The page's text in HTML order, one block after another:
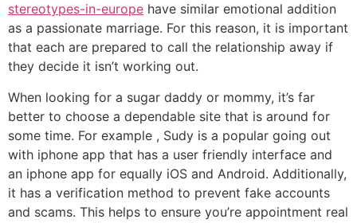
stereotypes-in-europe have similar emotional addition
as a passionate marriage. For this reason, it is important
that each are prepared to call the relationship away if
they decide it isn’t working out.
When looking for a sugar daddy or mommy, it’s far
better to choose a dependable site that is around for
some time. For example , Sudy is a popular going out
with iphone app that has a user friendly interface and
an iphone app for equally iOS and Android. Additionally,
it has a verification method to prevent fake accounts
and scams. This helps to ensure you’re appointment real